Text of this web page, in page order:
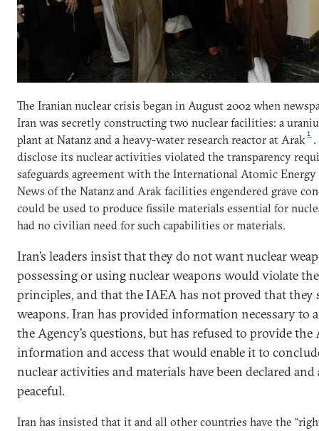
The Iranian nuclear crisis began in August 2002 when
Iran was secretly constructing two nuclear facilities: a
plant at Natanz and a heavy-water research reactor at Arak1
disclose its nuclear activities violated the transparency
safeguards agreement with the International Atomic Energy
News of the Natanz and Arak facilities engendered grave
could be used to produce fissile materials essential for
had no civilian need for such capabilities or materials.
Iran’s leaders insist that they do not want nuclear
possessing or using nuclear weapons would violate
principles, and that the IAEA has not proved that they
weapons. Iran has provided information necessary to
the Agency’s questions, but has refused to provide
information and access that would enable it to
nuclear activities and materials have been declared
peaceful.
Iran has insisted that it and all other countries have the